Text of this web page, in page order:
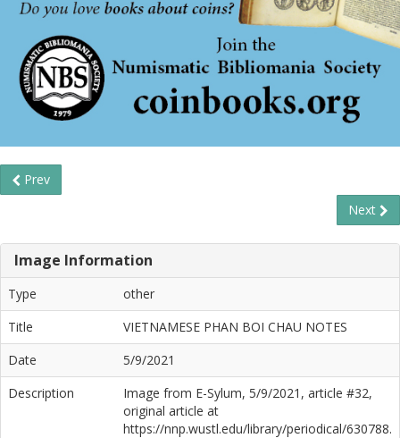
Prev
Next
Image Information
Type
other
Title
VIETNAMESE PHAN BOI CHAU NOTES
Date
5/9/2021
Description
Image from E-Sylum, 5/9/2021, article #32,
original article at
https://nnp.wustl.edu/library/periodical/630788.